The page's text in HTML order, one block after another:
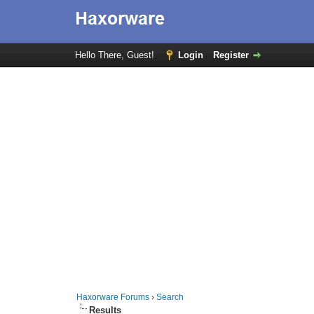
Hello There, Guest! Login Register
Haxorware Forums ›Search
Results